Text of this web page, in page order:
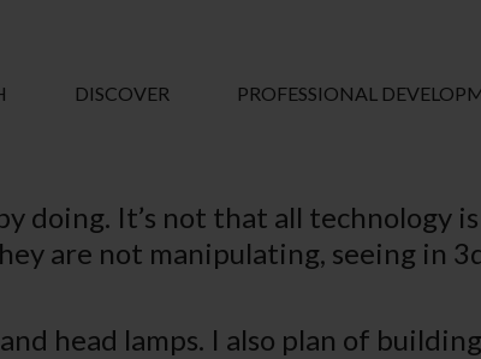
DISCOVER PROFESSIONAL
doing. It’s not that all technology
are not manipulating, seeing in
head lamps. I also plan of